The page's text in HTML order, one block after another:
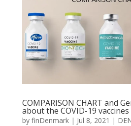
COMPARISON CHART and
about the COVID-19 vaccines
by finDenmark| Jul 8, 2021 |